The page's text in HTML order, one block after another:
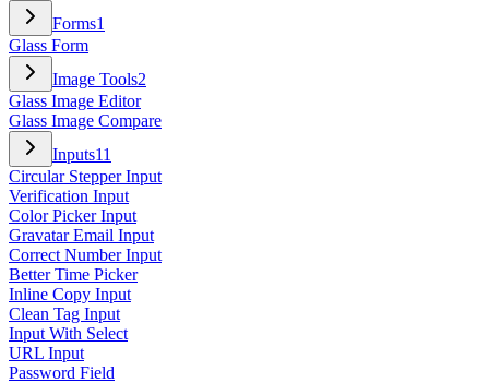
Forms1
Glass Form
Image Tools2
Glass Image Editor
Glass Image Compare
Inputs11
Circular Stepper Input
Verification Input
Color Picker Input
Gravatar Email Input
Correct Number Input
Better Time Picker
Inline Copy Input
Clean Tag Input
Input With Select
URL Input
Password Field